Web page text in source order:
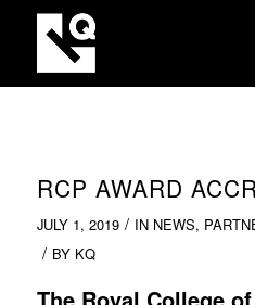
RCP AWARD
JULY 1, 2019 / IN NEWS,
/ BY KQ